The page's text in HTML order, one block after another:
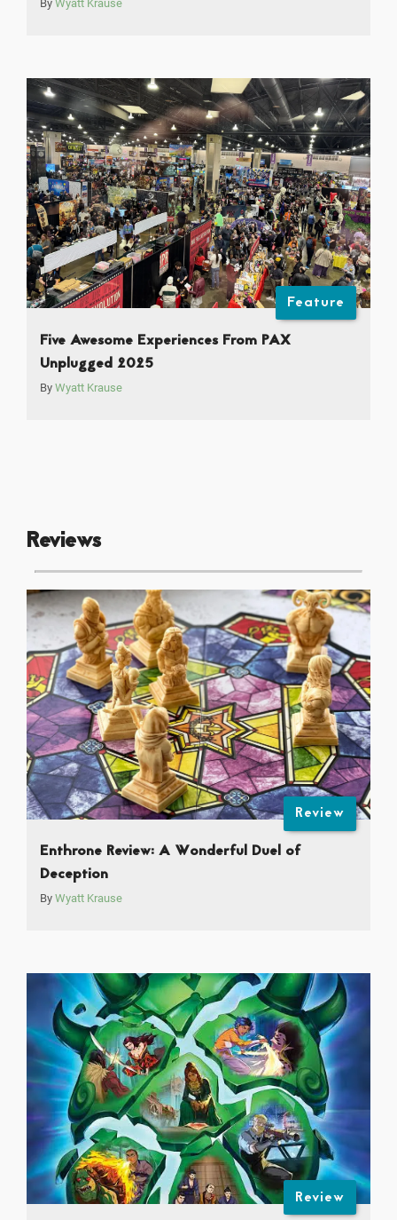
By Wyatt Krause
Feature
Five Awesome Experiences From PAX
Unplugged 2025
By Wyatt Krause
Reviews
Review
Enthrone Review: A Wonderful Duel of
Deception
By Wyatt Krause
Review